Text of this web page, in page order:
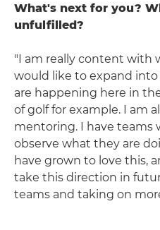
What's next for you?
unfulfilled?
"I am really content with
would like to expand
are happening here in
of golf for example. I am
mentoring. I have teams
observe what they are
have grown to love this,
take this direction in
teams and taking on